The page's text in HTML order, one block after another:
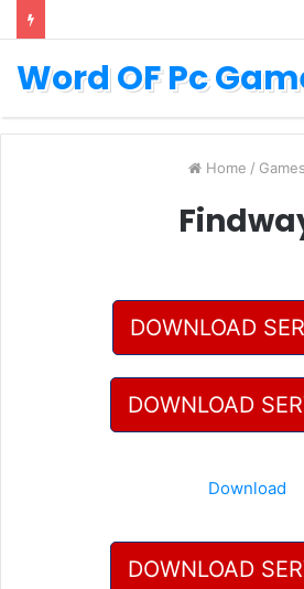
Word OF Pc
Home / Games
DOWNLOAD
DOWNLOAD
Download
DOWNLOAD